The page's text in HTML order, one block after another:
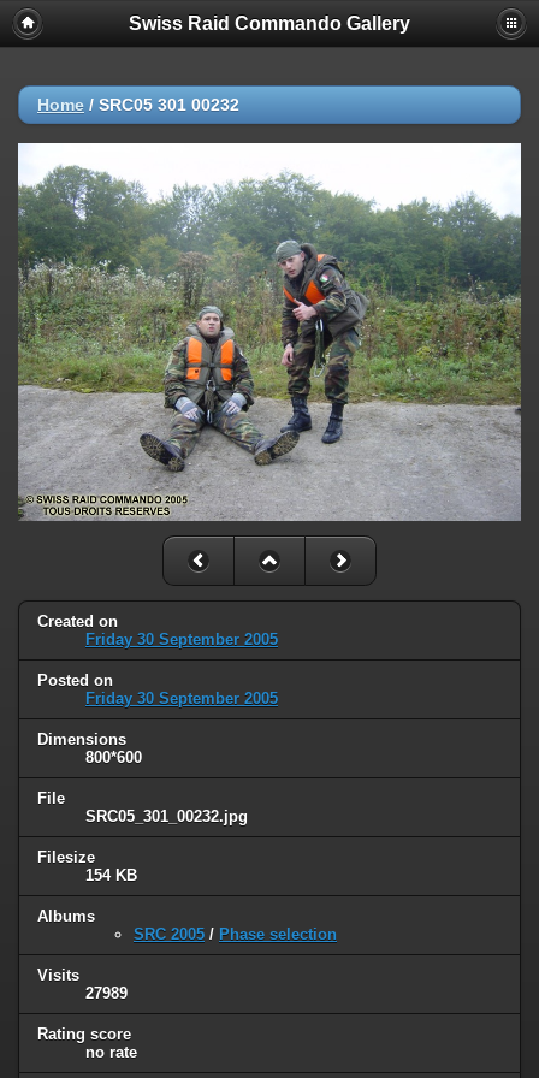
Swiss Raid Commando Gallery
Home / SRC05 301 00232
Created on
Friday 30 September 2005
Posted on
Friday 30 September 2005
Dimensions
800*600
File
SRC05_301_00232.jpg
Filesize
154 KB
Albums
SRC 2005 / Phase selection
Visits
27989
Rating score
no rate